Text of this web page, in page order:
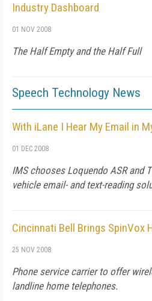
Industry Dashboard
01 NOV 2008
The Half Empty and the Half Full
Speech Technology News
With iLane I Hear My Email in
01 DEC 2008
IMS chooses Loquendo ASR and
vehicle email- and text-reading
Cincinnati Bell Brings SpinVox
25 NOV 2008
Phone service carrier to offer
landline home telephones.